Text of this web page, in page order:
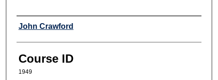
Professor
John Crawford
Course ID
1949